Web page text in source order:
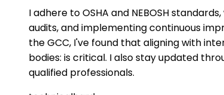
I adhere to OSHA and NEBOSH
audits, and implementing continuous
the GCC, I've found that aligning with
bodies: is critical. I also stay updated
qualified professionals.